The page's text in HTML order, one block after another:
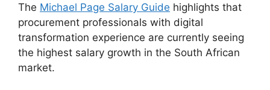
The Michael Page Salary Guide highlights that
procurement professionals with digital
transformation experience are currently seeing
the highest salary growth in the South African
market.